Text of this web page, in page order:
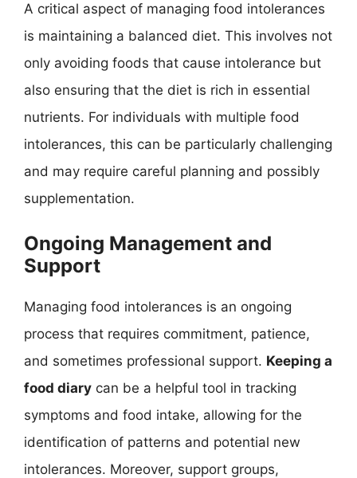
A critical aspect of managing food intolerances
is maintaining a balanced diet. This involves not
only avoiding foods that cause intolerance but
also ensuring that the diet is rich in essential
nutrients. For individuals with multiple food
intolerances, this can be particularly challenging
and may require careful planning and possibly
supplementation.
Ongoing Management and
Support
Managing food intolerances is an ongoing
process that requires commitment, patience,
and sometimes professional support. Keeping a
food diary can be a helpful tool in tracking
symptoms and food intake, allowing for the
identification of patterns and potential new
intolerances. Moreover, support groups,